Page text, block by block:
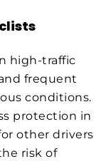
high-traffic
frequent
conditions.
protection in
other drivers
risk of